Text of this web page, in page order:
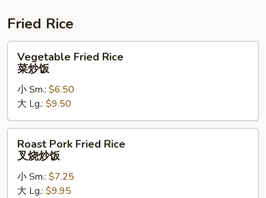
Fried Rice
Fried
Rice
饭
Vegetable Fried Rice
菜炒饭
小 Sm.: $6.50
大 Lg.: $9.50
Pork
Fried
Rice
Roast Pork Fried Rice
叉烧炒饭
小 Sm.: $7.25
大 Lg.: $9.95